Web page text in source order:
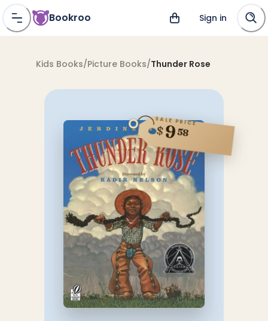
Bookroo Sign in
Kids Books/Picture Books/Thunder Rose
SALE PRICE
$958